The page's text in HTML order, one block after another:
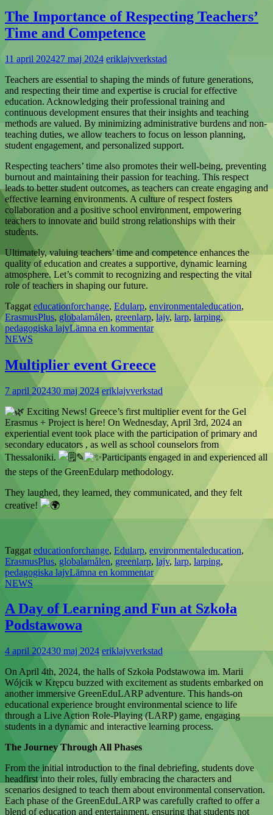
The Importance of Respecting Teachers’
Time and Competence
11 april 202427 maj 2024 eriklajvverkstad
Teachers are essential to shaping the minds of future generations,
and respecting their time and expertise is crucial for effective
education. Acknowledging their professional training and
continuous development ensures that their insights and teaching
methods are valued. By minimizing administrative burdens and non-
teaching duties, we allow teachers to focus on lesson planning,
student engagement, and personalized support.
Respecting teachers’ time also promotes their well-being, preventing
burnout and maintaining their passion for teaching. This respect
leads to better student outcomes, as teachers can create engaging and
effective learning environments. A culture of respect fosters
collaboration and a positive school environment, empowering
teachers to innovate and build strong relationships with their
students.
Ultimately, valuing teachers’ time and competence enhances the
quality of education and creates a supportive, dynamic learning
atmosphere. Let’s commit to recognizing and respecting the vital
role of teachers in shaping our future.
Taggat educationforchange, Edularp, environmentaleducation,
ErasmusPlus, globalamålen, greenlarp, lajv, larp, larping,
pedagogiska lajvLämna en kommentar
NEWS
Multiplier event Greece
7 april 202430 maj 2024 eriklajvverkstad
Exciting News! Greece’s first multiplier event for the Gel
Erasmus + Project is here! On Wednesday, April 3rd, 2024 an
experiential event took place with the participation of primary and
secondary educators , as well as school counselors from
Thessaloniki.
✎
Participants engaged in and experienced all
the steps of the GreenEdularp methodology.
They laughed, they learned, they communicated, and they felt
creative!
Taggat educationforchange, Edularp, environmentaleducation,
ErasmusPlus, globalamålen, greenlarp, lajv, larp, larping,
pedagogiska lajvLämna en kommentar
NEWS
A Day of Learning and Fun at Szkoła
Podstawowa
4 april 202430 maj 2024 eriklajvverkstad
On April 4th, 2024, the halls of Szkoła Podstawowa im. Marii
Wójcik w Krępcu buzzed with excitement as students embarked on
another immersive GreenEduLARP adventure. This hands-on
educational experience brought environmental science to life
through a Live Action Role-Playing (LARP) game, engaging
students in a dynamic and interactive learning process.
The Journey Through All Phases
From the initial introduction to the final debriefing, students dove
headfirst into their roles, fully embracing the characters and
scenarios designed to teach them about environmental conservation.
Each phase of the GreenEduLARP was carefully crafted to offer a
blend of education and entertainment, ensuring that students not